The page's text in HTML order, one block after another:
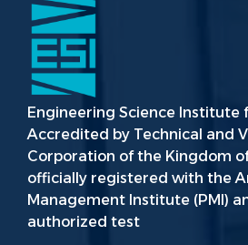
Engineering Science Institute
Accredited by Technical and
Corporation of the Kingdom
officially registered with the
Management Institute (PMI)
authorized test